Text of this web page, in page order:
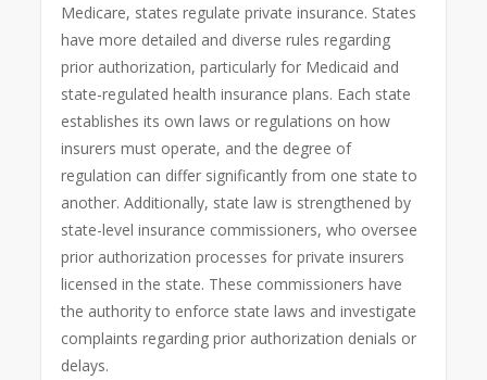
Medicare, states regulate private insurance. States
have more detailed and diverse rules regarding
prior authorization, particularly for Medicaid and
state-regulated health insurance plans. Each state
establishes its own laws or regulations on how
insurers must operate, and the degree of
regulation can differ significantly from one state to
another. Additionally, state law is strengthened by
state-level insurance commissioners, who oversee
prior authorization processes for private insurers
licensed in the state. These commissioners have
the authority to enforce state laws and investigate
complaints regarding prior authorization denials or
delays.